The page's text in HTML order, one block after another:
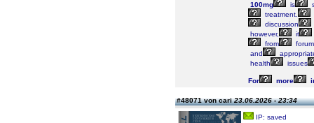
100mg
is
treatment.
discussion
however,
it
from
and
health
issues
For more
#48071 von cari23.06.2026 - 23:34
IP: saved